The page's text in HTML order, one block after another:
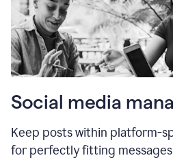
Social media
Keep posts within platform-
for perfectly fitting